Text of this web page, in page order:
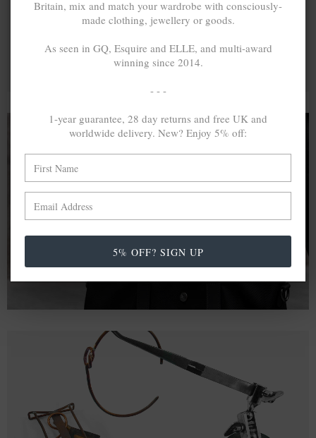
A MINED SILVER ITEM PRODUCES 300
OF GREENHOUSE GASES. THE SAME IF
sterling silver and 9k gold are 86% and 99.8% less
emissive than their mined equivalents.
Britain, mix and match your wardrobe with consciously-
made clothing, jewellery or goods.
As seen in GQ, Esquire and ELLE, and multi-award
winning since 2014.
- - -
1-year guarantee, 28 day returns and free UK and
worldwide delivery. New? Enjoy 5% off:
5% OFF? SIGN UP